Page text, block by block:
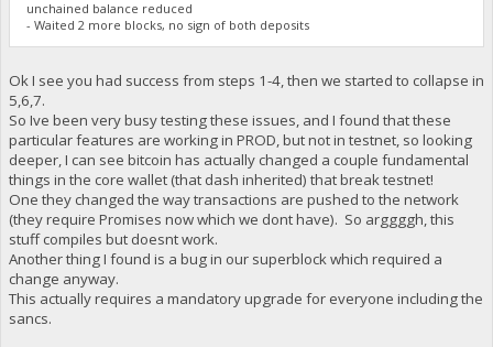
unchained balance reduced
- Waited 2 more blocks, no sign of both deposits
Ok I see you had success from steps 1-4, then we started to collapse in
5,6,7.
So Ive been very busy testing these issues, and I found that these
particular features are working in PROD, but not in testnet, so looking
deeper, I can see bitcoin has actually changed a couple fundamental
things in the core wallet (that dash inherited) that break testnet!
One they changed the way transactions are pushed to the network
(they require Promises now which we dont have). So arggggh, this
stuff compiles but doesnt work.
Another thing I found is a bug in our superblock which required a
change anyway.
This actually requires a mandatory upgrade for everyone including the
sancs.